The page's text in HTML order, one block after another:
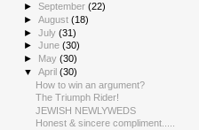
►September(22)
►August(18)
►July(31)
►June(30)
► May(30)
▼April(30)
How to win an argument?
The Triumph Rider!
JEWISH NEWLYWEDS
Honest & sincere compliment.....